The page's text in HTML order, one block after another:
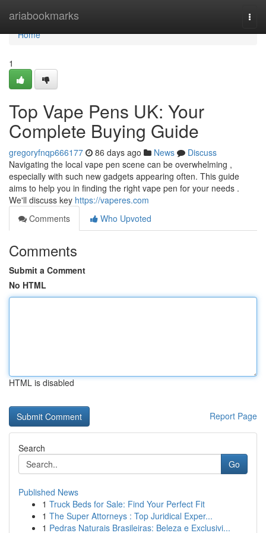
ariabookmarks
Home
Home
1
Top Vape Pens UK: Your
Complete Buying Guide
gregoryfnqp666177 86 days ago News
Discuss
Navigating the local vape pen scene can be overwhelming ,
especially with such new gadgets appearing often. This guide
aims to help you in finding the right vape pen for your needs .
We'll discuss key https://vaperes.com
Comments
Who Upvoted
Comments
Submit a Comment
No HTML
HTML is disabled
Report Page
Search
Go
Published News
1 Truck Beds for Sale: Find Your Perfect Fit
1 The Super Attorneys : Top Juridical Exper...
1 Pedras Naturais Brasileiras: Beleza e Exclusivi...